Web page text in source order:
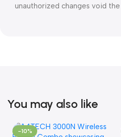
unauthorized changes void the
You may also like
-10%